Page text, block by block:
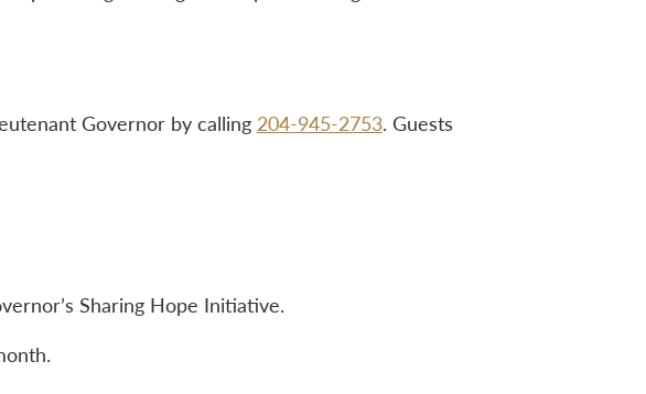
Governor by calling 204-945-2753. Guests
Sharing Hope Initiative.